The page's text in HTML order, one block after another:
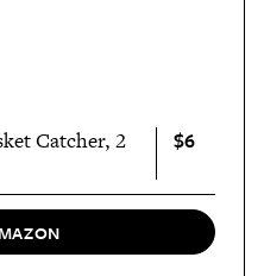
Catcher, 2
$6